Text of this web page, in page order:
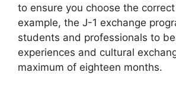
to ensure you choose the
example, the J-1 exchange
students and professionals to
experiences and cultural
maximum of eighteen months.